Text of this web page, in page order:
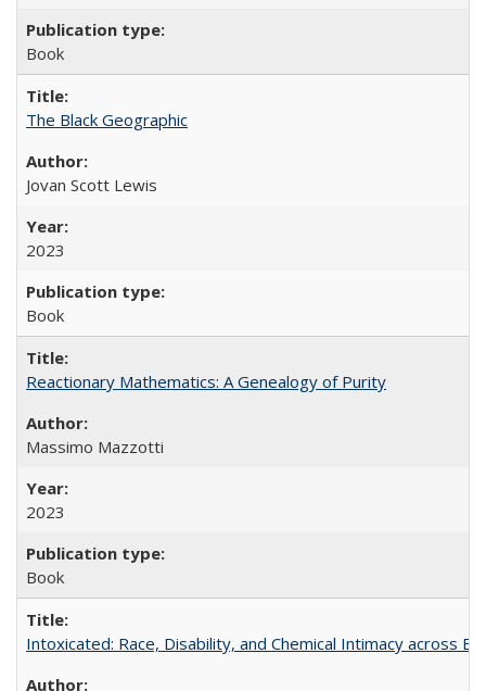
Book
The Black Geographic
Jovan Scott Lewis
2023
Book
Reactionary Mathematics: A Genealogy of Purity
Massimo Mazzotti
2023
Book
Intoxicated: Race, Disability, and Chemical Intimacy across